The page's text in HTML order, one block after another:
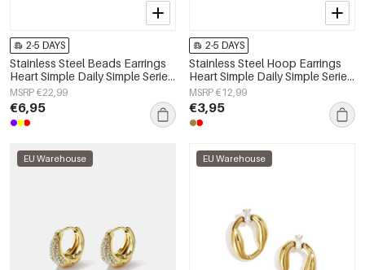
2-5 DAYS
Stainless Steel Beads Earrings
Heart Simple Daily Simple Series
Women's jewelry
MSRP €22,99
€6,95
2-5 DAYS
Stainless Steel Hoop Earrings
Heart Simple Daily Simple Series
Women's jewelry
MSRP €12,99
€3,95
EU Warehouse EU Warehouse